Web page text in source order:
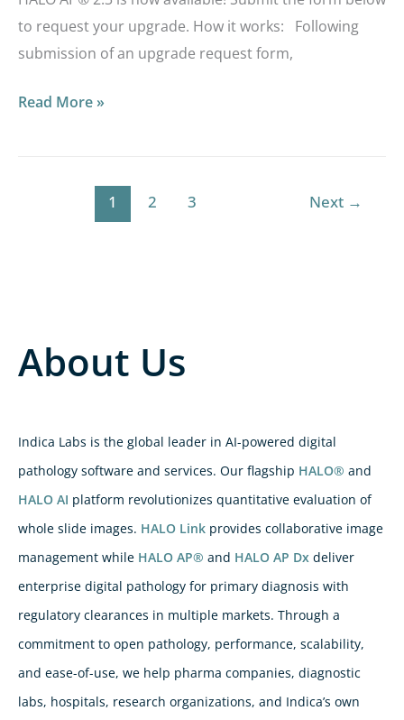
About Us
Indica Labs is the global leader in AI-powered digital
pathology software and services. Our flagship HALO® and
HALO AI platform revolutionizes quantitative evaluation of
whole slide images. HALO Link provides collaborative image
management while HALO AP® and HALO AP Dx deliver
enterprise digital pathology for primary diagnosis with
regulatory clearances in multiple markets. Through a
commitment to open pathology, performance, scalability,
and ease-of-use, we help pharma companies, diagnostic
labs, hospitals, research organizations, and Indica’s own
to request your upgrade. How it works: Following
submission of an upgrade request form,
Read More »
1 2 3 Next →